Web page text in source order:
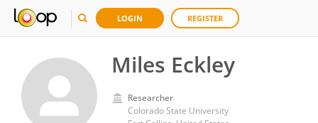
LOGIN REGISTER
Miles Eckley
Researcher
Colorado State University